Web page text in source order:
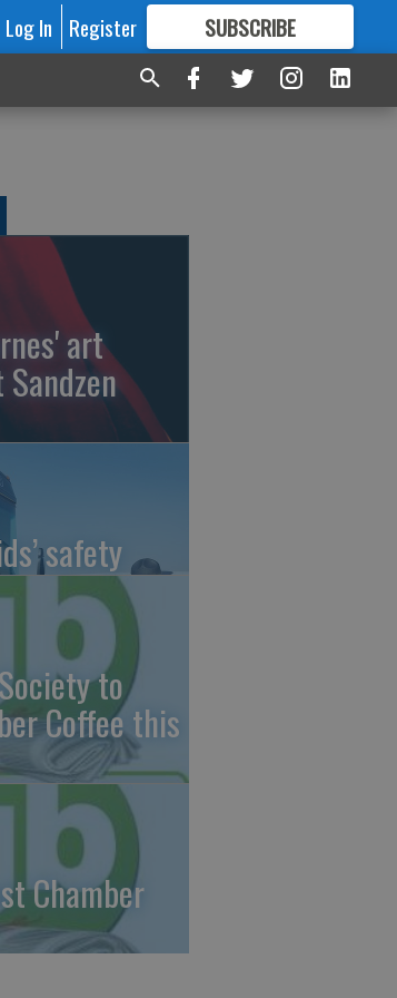
Log In Register SUBSCRIBE
FORMORE GREAT CONTENT
art
safety
to
Coffee this
Chamber